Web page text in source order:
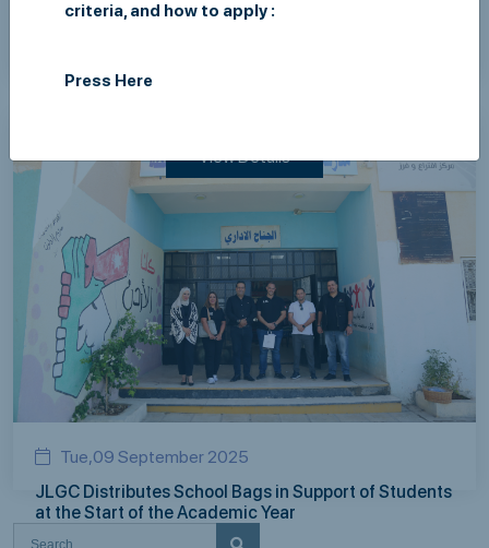
employees on Breast Cancer
View Details
Tue,09 September 2025
JLGC Distributes School Bags in Support of Students
at the Start of the Academic Year
criteria, and how to apply :
Press Here